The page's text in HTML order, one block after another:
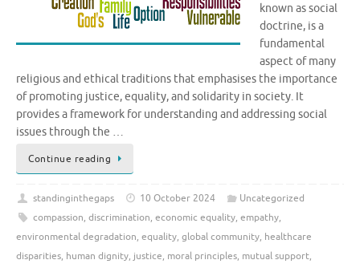
known as social
doctrine, is a
fundamental
aspect of many
religious and ethical traditions that emphasises the importance
of promoting justice, equality, and solidarity in society. It
provides a framework for understanding and addressing social
issues through the …
Continue reading
standinginthegaps 10 October 2024
Uncategorized
compassion, discrimination, economic equality, empathy,
environmental degradation, equality, global community, healthcare
disparities, human dignity, justice, moral principles, mutual support,